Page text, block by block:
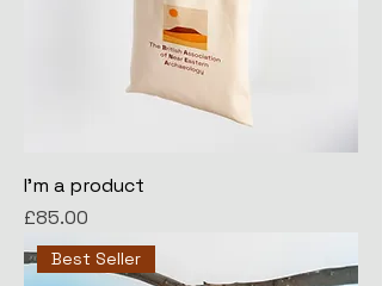
I'm a product
Price
£85.00
Best Seller